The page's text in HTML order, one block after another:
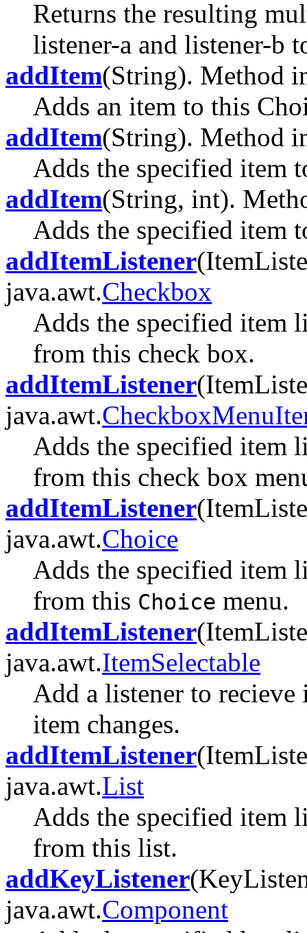
Returns the resulting
listener-a and listener-b
addItem(String). Method
Adds an item to this
addItem(String). Method
Adds the specified item
addItem(String, int).
Adds the specified item
addItemListener
java.awt.Checkbox
Adds the specified item
from this check box.
addItemListener
java.awt.
Adds the specified item
from this check box
addItemListener
java.awt.Choice
Adds the specified item
from this Choice menu.
addItemListener
java.awt.ItemSelectable
Add a listener to recieve
item changes.
addItemListener
java.awt.List
Adds the specified item
from this list.
addKeyListener
java.awt.Component